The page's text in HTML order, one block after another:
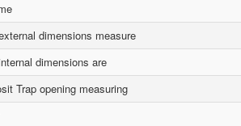
dimensions measure
dimensions are
Trap opening measuring